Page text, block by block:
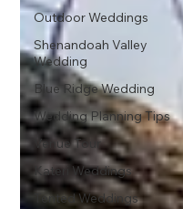
Outdoor Weddings
Shenandoah Valley
Wedding
Blue Ridge Wedding
Wedding Planning Tips
Venue Tour
Kateri Weddings
Tented Weddings